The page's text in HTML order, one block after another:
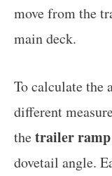
move from the
main deck.
To calculate the
different
thetrailer
dovetail angle.